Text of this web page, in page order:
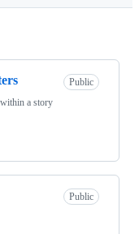
Public
a story
Public